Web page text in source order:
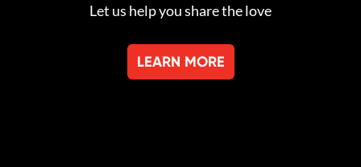
Let us help you share the love
LEARN MORE